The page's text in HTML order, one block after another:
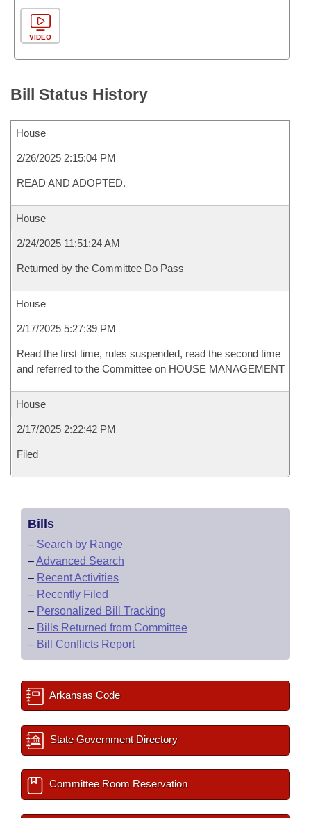
VIDEO
Bill Status History
House
2/26/2025 2:15:04 PM
READ AND ADOPTED.
House
2/24/2025 11:51:24 AM
Returned by the Committee Do Pass
House
2/17/2025 5:27:39 PM
Read the first time, rules suspended, read the second time
and referred to the Committee on HOUSE MANAGEMENT
House
2/17/2025 2:22:42 PM
Filed
Bills
– Search by Range
–Advanced Search
– Recent Activities
– Recently Filed
– Personalized Bill Tracking
– Bills Returned from Committee
– Bill Conflicts Report
Arkansas Code
State Government Directory
Committee Room Reservation